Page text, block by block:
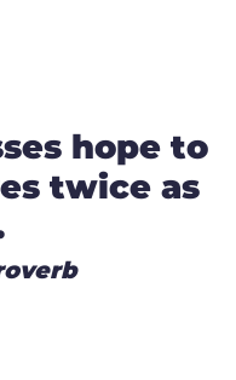
hope to
twice as